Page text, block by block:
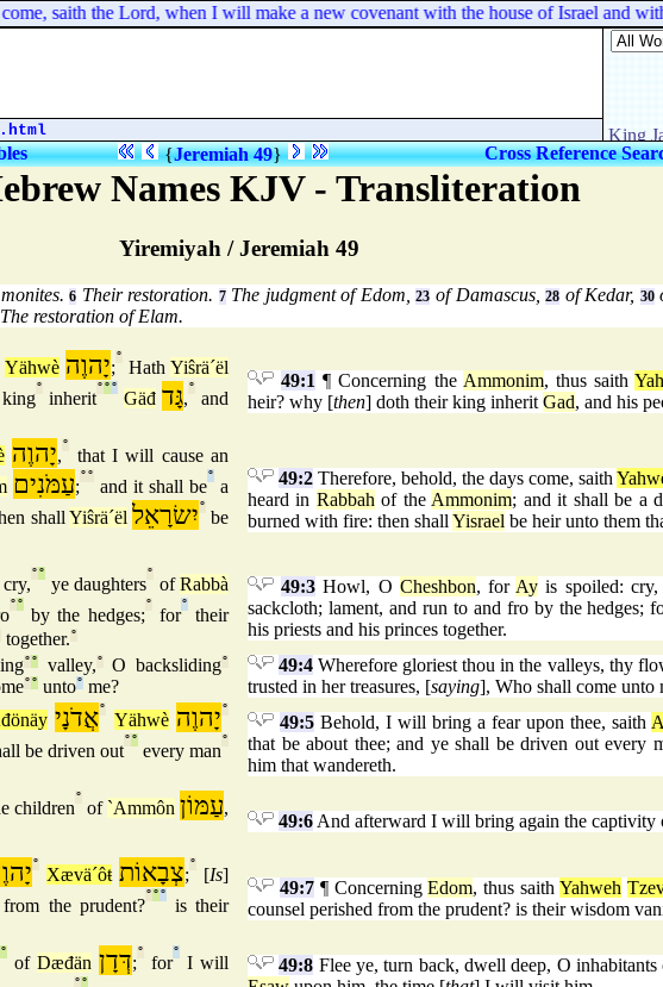
saith the Lord, when I will make a new covenant with the house of Israel and with
{Jeremiah 49} Cross Reference
Names KJV - Transliteration
Yiremiyah / Jeremiah 49
6 Their restoration. 7The judgment of Edom,23 of Damascus,28 of Kedar, 30
restoration of Elam.
Yähwè יָהוֶה;
°
HathYiŝrä´ël
°
inherit
°°°
Gäđ גָּד,
°
and
49:1 ¶ Concerning the Ammonim, thus saith
heir? why [then] doth their king inherit Gad, and his
יָהוֶה,
°
that I will cause an
עַמֹּנִים;
°°
and it shall be
°
a
shall Yiŝrä´ël יִשׂרָאֵל°
be
49:2 Therefore, behold, the days come, saith
heard in Rabbah of the Ammonim; and it shall be a
burned with fire: then shall Yisrael be heir unto them
cry,
°°
ye daughters
°
ofRabbà
°°
by the hedges;
°
for
°
their
together.°
49:3 Howl, O Cheshbon, for Ay is spoiled:
sackcloth; lament, and run to and fro by the hedges;
his priests and his princes together.
°° valley,° O backsliding°
°° unto° me?
49:4 Wherefore gloriest thou in the valleys, thy
trusted in her treasures, [saying], Who shall come unto
אֲדֹנָי°
Yähwè יָהוֶה°
be driven out
°°
every man
°
49:5 Behold, I will bring a fear upon thee, saith
that be about thee; and ye shall be driven out every
him that wandereth.
children
°
of `Ammôn עַמּוֹן,
49:6 And afterward I will bring again the captivity
°
Xævä´ôŧ צְבָאוֹת;
°
[Is]
from the prudent?
°°°
is their
49:7¶ ConcerningEdom, thus saithYahweh
counsel perished from the prudent? is their wisdom
°
of Dæđän דְּדָן;
°
for
°
I will
°°
49:8 Flee ye, turn back, dwell deep, O inhabitants